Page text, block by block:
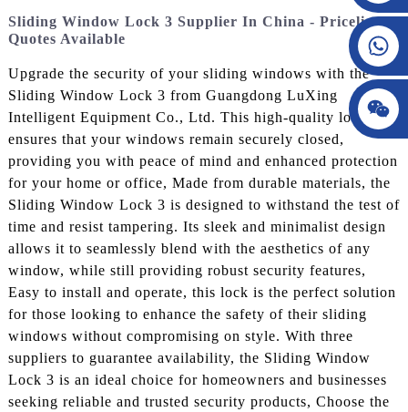
Sliding Window Lock 3 Supplier In China - Pricelist &
Quotes Available
Upgrade the security of your sliding windows with the
Sliding Window Lock 3 from Guangdong LuXing
Intelligent Equipment Co., Ltd. This high-quality lock
ensures that your windows remain securely closed,
providing you with peace of mind and enhanced protection
for your home or office, Made from durable materials, the
Sliding Window Lock 3 is designed to withstand the test of
time and resist tampering. Its sleek and minimalist design
allows it to seamlessly blend with the aesthetics of any
window, while still providing robust security features,
Easy to install and operate, this lock is the perfect solution
for those looking to enhance the safety of their sliding
windows without compromising on style. With three
suppliers to guarantee availability, the Sliding Window
Lock 3 is an ideal choice for homeowners and businesses
seeking reliable and trusted security products, Choose the